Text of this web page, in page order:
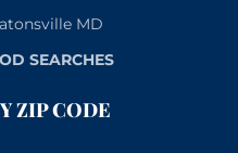
MD
SEARCHES
ZIP CODE